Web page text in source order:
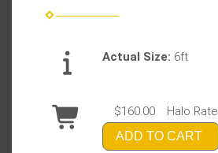
Actual Size: 6ft
$160.00 Halo Rate
ADD TO CART